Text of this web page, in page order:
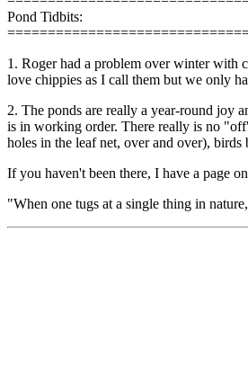
Pond Tidbits:
1. Roger had a problem over winter with
love chippies as I call them but we only
2. The ponds are really a year-round joy
is in working order. There really is no
holes in the leaf net, over and over),
If you haven't been there, I have a page
"When one tugs at a single thing in